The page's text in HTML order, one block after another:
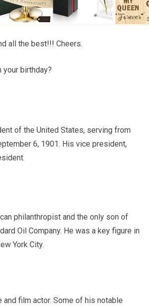
all the best!!! Cheers.
your birthday?
of the United States, serving from
6, 1901. His vice president,
philanthropist and the only son of
Oil Company. He was a key figure in
York City.
film actor. Some of his notable